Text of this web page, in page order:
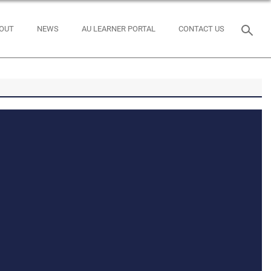
NEWS AU LEARNER PORTAL CONTACT US